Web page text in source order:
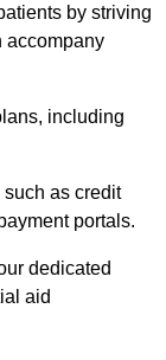
by striving
accompany
including
as credit
portals.
dedicated
aid